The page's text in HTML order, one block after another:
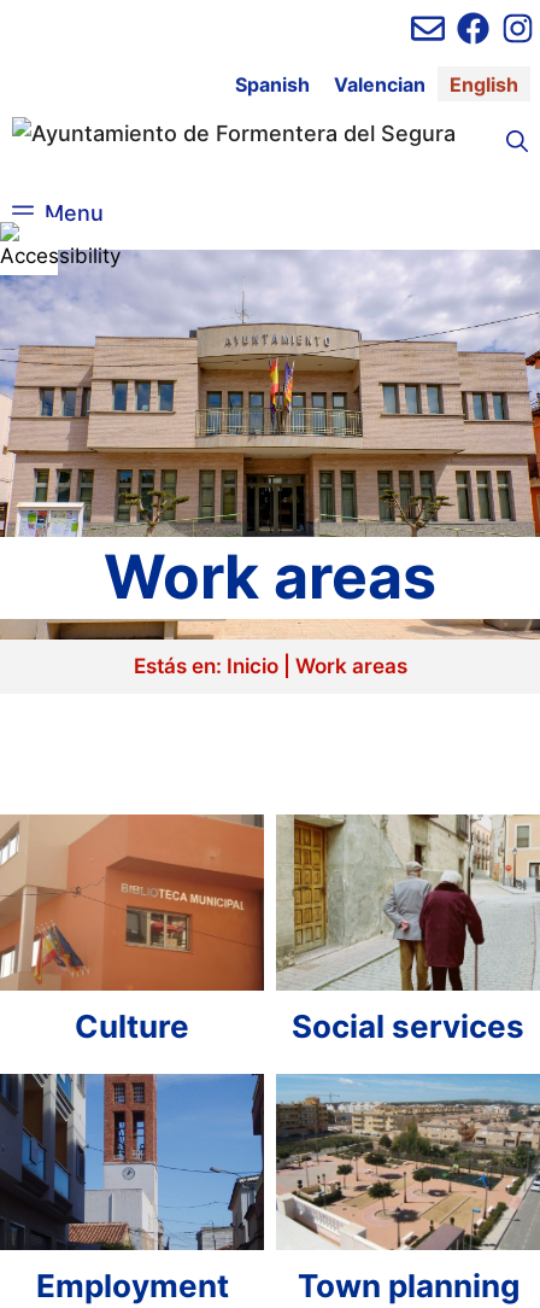
Spanish Valencian English
Menu
Work areas
Estás en: Inicio| Work areas
Culture Social services
Employment
Town planning